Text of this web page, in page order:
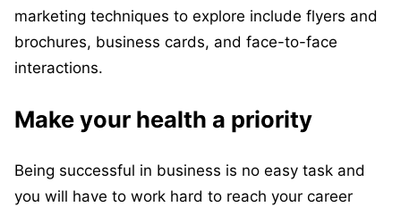
marketing techniques to explore include flyers and
brochures, business cards, and face-to-face
interactions.
Make your health a priority
Being successful in business is no easy task and
you will have to work hard to reach your career